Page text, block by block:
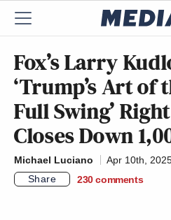
Fox’s Larry
‘Trump’s Art of
Full Swing’
Closes Down
Michael Luciano
Apr 10th,
Share
230 comments